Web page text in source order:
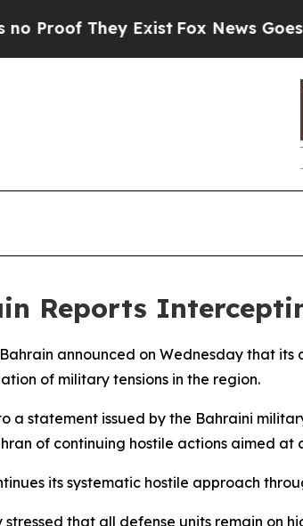
They Exist Fox News Goes
Reports
announced on Wednesday that
of military tensions in the region.
a statement issued by the Bahraini
of continuing hostile actions aimed at
its systematic hostile approach
stressed that all defense units remain on